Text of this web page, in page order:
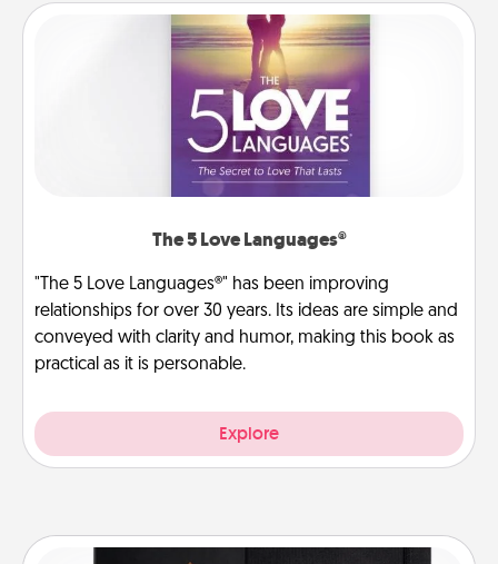
The 5 Love Languages®
"The 5 Love Languages®" has been improving
relationships for over 30 years. Its ideas are simple and
conveyed with clarity and humor, making this book as
practical as it is personable.
Explore